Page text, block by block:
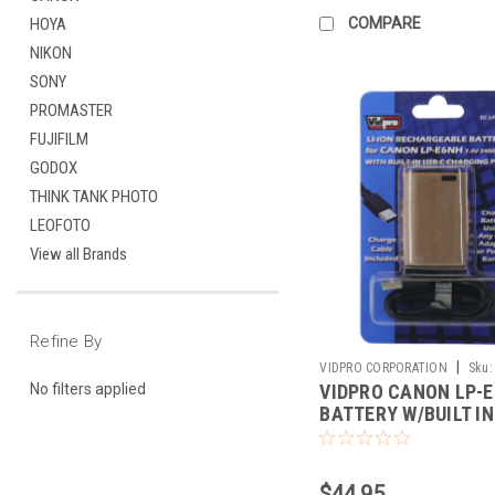
HOYA
NIKON
SONY
PROMASTER
FUJIFILM
GODOX
THINK TANK PHOTO
LEOFOTO
View all Brands
Refine By
No filters applied
COMPARE
VIDPRO CORPORATION | Sku:
VIDPRO CANON LP-
BATTERY W/BUILT
CHARGER